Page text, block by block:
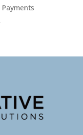
Payments